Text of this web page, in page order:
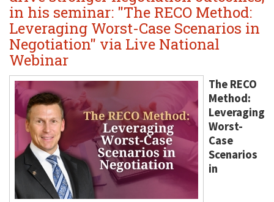
in his seminar: "The RECO Method:
Leveraging Worst-Case Scenarios in
Negotiation" via Live National
Webinar
The RECO
Method:
Leveraging
Worst-
Case
Scenarios
in